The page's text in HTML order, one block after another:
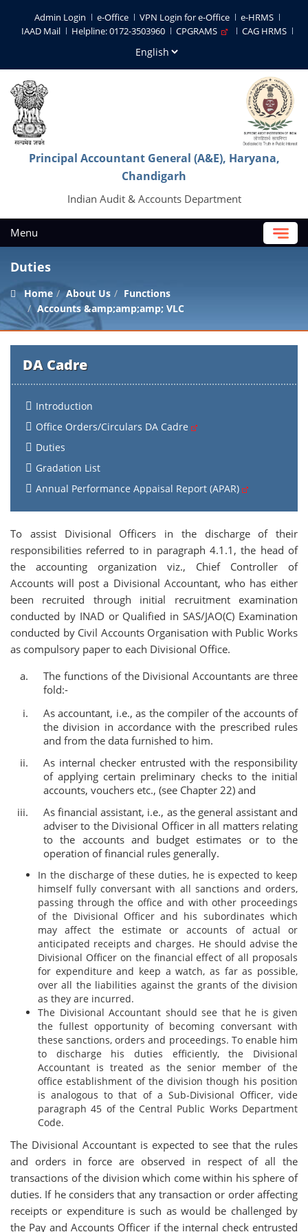
Admin Login e-Office VPN Login for e-Office
e-HRMS
IAAD Mail
Helpline: 0172-3503960 CPGRAMS CAG HRMS
Principal Accountant General (A&E), Haryana,
Chandigarh
Indian Audit & Accounts Department
Menu
Duties
Home About Us
Functions
Accounts &amp;amp;amp; VLC
DA Cadre
Introduction
Office Orders/Circulars DA Cadre
Duties
Gradation List
Annual Performance Appaisal Report (APAR)
To assist Divisional Officers in the discharge of their
responsibilities referred to in paragraph 4.1.1, the head of
the accounting organization viz., Chief Controller of
Accounts will post a Divisional Accountant, who has either
been recruited through initial recruitment examination
conducted by INAD or Qualified in SAS/JAO(C) Examination
conducted by Civil Accounts Organisation with Public Works
as compulsory paper to each Divisional Office.
The functions of the Divisional Accountants are three
fold:-
As accountant, i.e., as the compiler of the accounts of
the division in accordance with the prescribed rules
and from the data furnished to him.
As internal checker entrusted with the responsibility
of applying certain preliminary checks to the initial
accounts, vouchers etc., (see Chapter 22) and
As financial assistant, i.e., as the general assistant and
adviser to the Divisional Officer in all matters relating
to the accounts and budget estimates or to the
operation of financial rules generally.
In the discharge of these duties, he is expected to keep
himself fully conversant with all sanctions and orders,
passing through the office and with other proceedings
of the Divisional Officer and his subordinates which
may affect the estimate or accounts of actual or
anticipated receipts and charges. He should advise the
Divisional Officer on the financial effect of all proposals
for expenditure and keep a watch, as far as possible,
over all the liabilities against the grants of the division
as they are incurred.
The Divisional Accountant should see that he is given
the fullest opportunity of becoming conversant with
these sanctions, orders and proceedings. To enable him
to discharge his duties efficiently, the Divisional
Accountant is treated as the senior member of the
office establishment of the division though his position
is analogous to that of a Sub-Divisional Officer, vide
paragraph 45 of the Central Public Works Department
Code.
The Divisional Accountant is expected to see that the rules
and orders in force are observed in respect of all the
transactions of the division which come within his sphere of
duties. If he considers that any transaction or order affecting
receipts or expenditure is such as would be challenged by
the Pay and Accounts Officer if the internal check entrusted